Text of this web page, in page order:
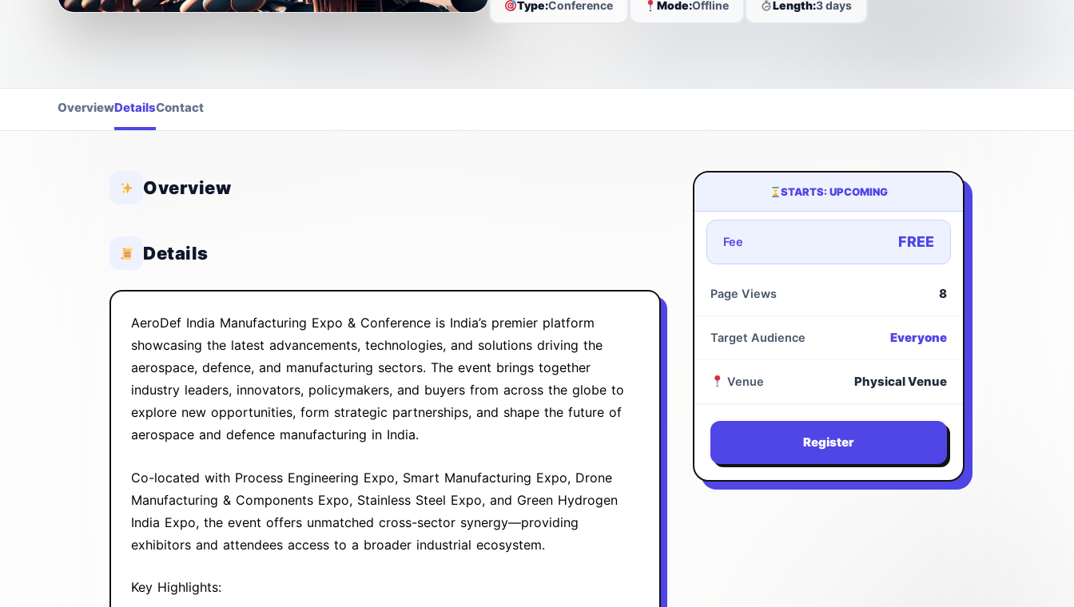
Type:Conference Mode:Offline Length:3 days
OverviewDetailsContact
Overview
Details
AeroDef India Manufacturing Expo & Conference is India’s premier platform
showcasing the latest advancements, technologies, and solutions driving the
aerospace, defence, and manufacturing sectors. The event brings together
industry leaders, innovators, policymakers, and buyers from across the globe to
explore new opportunities, form strategic partnerships, and shape the future of
aerospace and defence manufacturing in India.
Co-located with Process Engineering Expo, Smart Manufacturing Expo, Drone
Manufacturing & Components Expo, Stainless Steel Expo, and Green Hydrogen
India Expo, the event offers unmatched cross-sector synergy—providing
exhibitors and attendees access to a broader industrial ecosystem.
Key Highlights:
STARTS: UPCOMING
Fee FREE
Page Views 8
Target Audience Everyone
Venue Physical Venue
Register